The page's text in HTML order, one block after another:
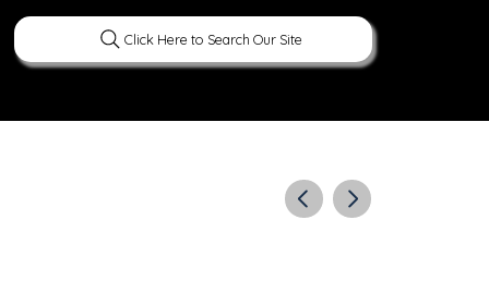
Click Here to Search Our Site